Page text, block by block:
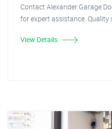
Contact Alexander Garage
for expert assistance. Quality
View Details